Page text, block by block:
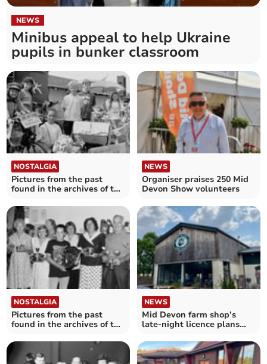
NEWS
Minibus appeal to help Ukraine
pupils in bunker classroom
NOSTALGIA
Pictures from the past
found in the archives of the
NEWS
Organiser praises 250 Mid
Devon Show volunteers
NOSTALGIA
Pictures from the past
found in the archives of the
NEWS
Mid Devon farm shop’s
late-night licence plans